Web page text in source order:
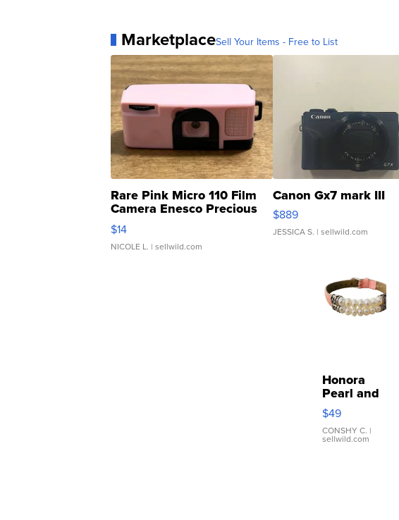
MarketplaceSell Your Items - Free to List
Rare Pink Micro 110 Film
Camera Enesco Precious
Moments TD4
$14
NICOLE L. | sellwild.com
Canon Gx7 mark III
$889
JESSICA S. | sellwild.com
Honora
Pearl and
Pink
Leather
Bracelet
Adjustable
$49
CONSHY C. |
sellwild.com